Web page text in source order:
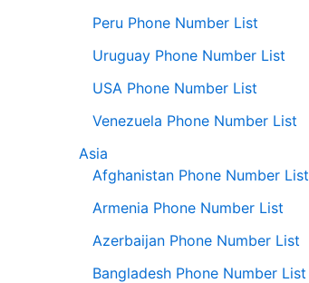
Peru Phone Number List
Uruguay Phone Number List
USA Phone Number List
Venezuela Phone Number List
Asia
Afghanistan Phone Number List
Armenia Phone Number List
Azerbaijan Phone Number List
Bangladesh Phone Number List